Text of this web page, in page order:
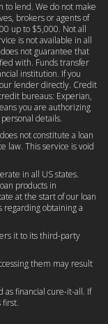
to lend. We do not make
brokers or agents of
up to $5,000. Not all
is not available in all
not guarantee that
with. Funds transfer
institution. If you
lender directly. Credit
bureaus: Experian,
you are authorizing
details.
not constitute a loan
law. This service is void
in all US states.
products in
at the start of our loan
regarding obtaining a
it to its third-party
them may result
as financial cure-it-all. If
first.